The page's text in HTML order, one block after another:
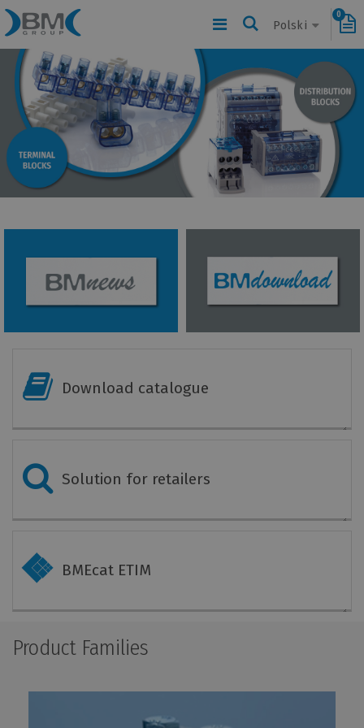
Polski
0
Download catalogue
Solution for retailers
BMEcat ETIM
Product Families